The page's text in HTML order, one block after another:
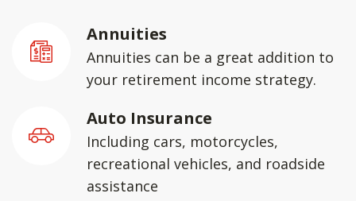
Annuities
Annuities can be a great addition to
your retirement income strategy.
Auto Insurance
Including cars, motorcycles,
recreational vehicles, and roadside
assistance